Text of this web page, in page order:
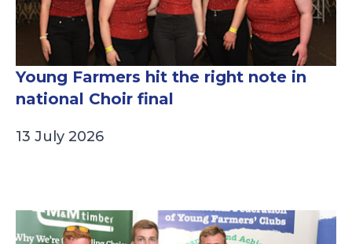
Young Farmers hit the right note in
national Choir final
13 July 2026